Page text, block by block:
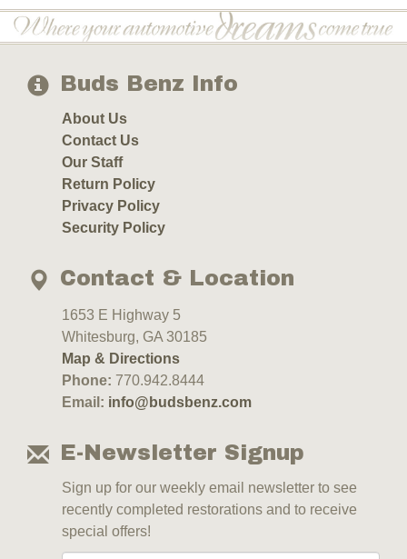
Buds Benz Info
About Us
Contact Us
Our Staff
Return Policy
Privacy Policy
Security Policy
Contact & Location
1653 E Highway 5
Whitesburg, GA 30185
Map & Directions
Phone: 770.942.8444
Email: info@budsbenz.com
E-Newsletter Signup
Sign up for our weekly email newsletter to see
recently completed restorations and to receive
special offers!